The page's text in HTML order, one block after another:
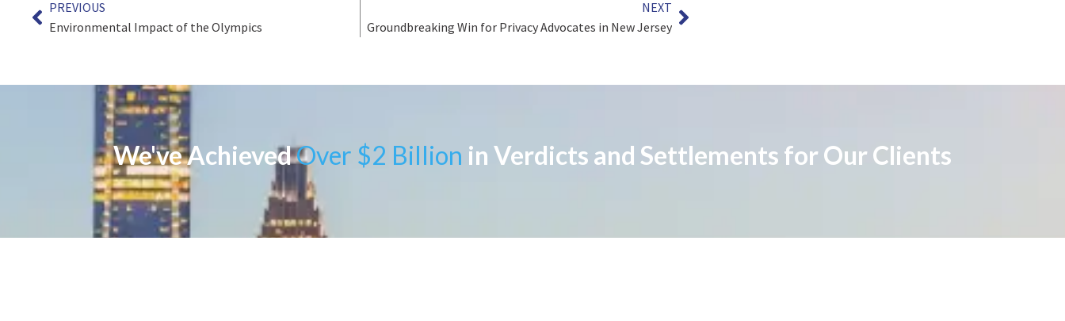
PREVIOUS
Environmental Impact of the Olympics
NEXT
Groundbreaking Win for Privacy Advocates in New Jersey
We've AchievedOver $2 Billion in Verdicts and Settlements for Our Clients